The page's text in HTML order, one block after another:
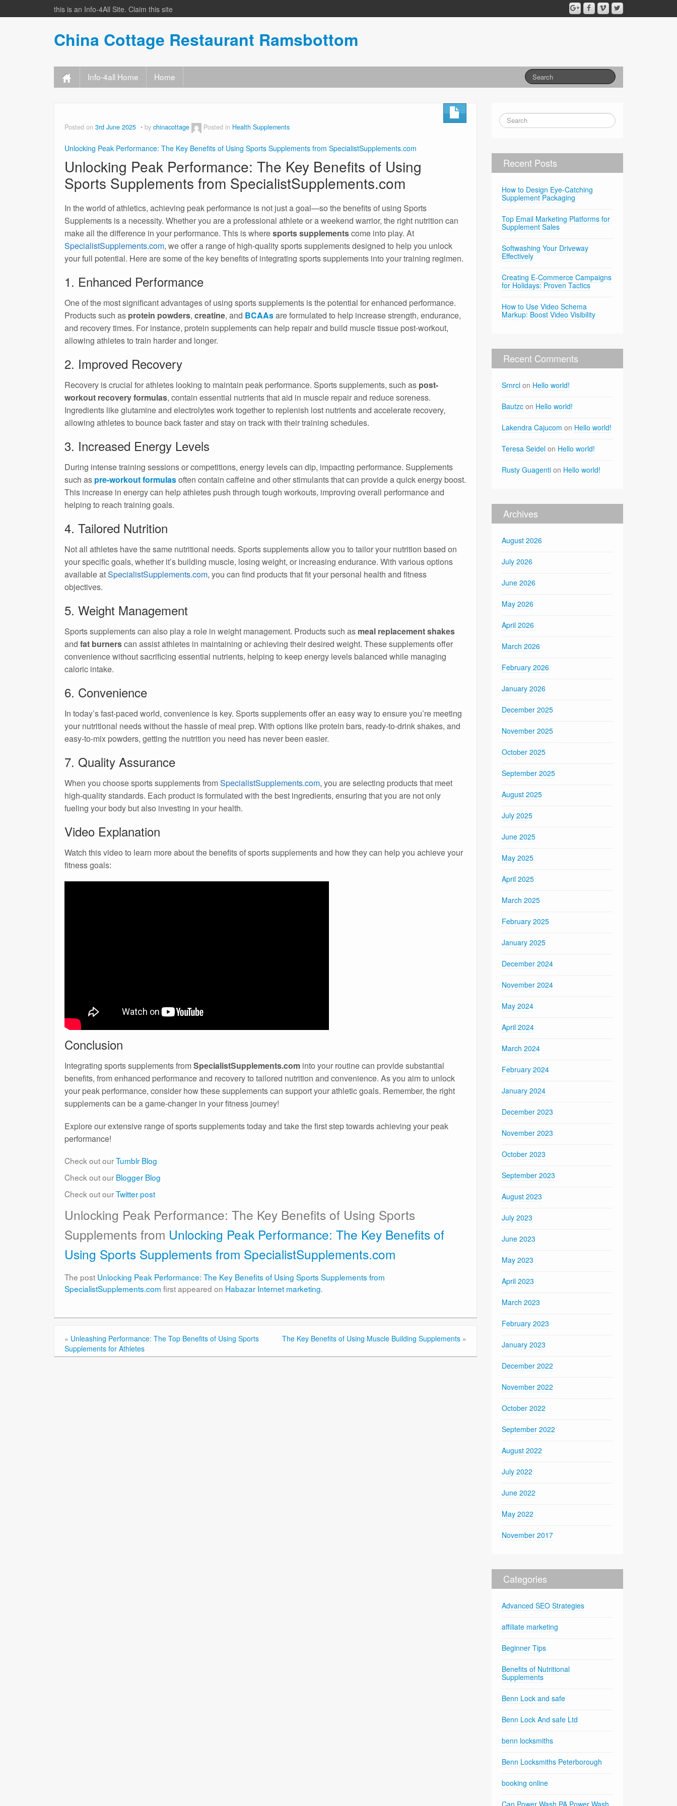
this is an Info-4All Site. Claim this site
China Cottage Restaurant Ramsbottom
Info-4all Home Home
Posted on 3rd June 2025 by chinacottage Posted in Health Supplements
Unlocking Peak Performance: The Key Benefits of Using Sports Supplements from SpecialistSupplements.com
Unlocking Peak Performance: The Key Benefits of Using
Sports Supplements from SpecialistSupplements.com
In the world of athletics, achieving peak performance is not just a goal—so the benefits of using Sports
Supplements is a necessity. Whether you are a professional athlete or a weekend warrior, the right nutrition can
make all the difference in your performance. This is wheresports supplementscome into play. At
SpecialistSupplements.com, we offer a range of high-quality sports supplements designed to help you unlock
your full potential. Here are some of the key benefits of integrating sports supplements into your training regimen.
1. Enhanced Performance
One of the most significant advantages of using sports supplements is the potential for enhanced performance.
Products such as protein powders, creatine, and BCAAsare formulated to help increase strength, endurance,
and recovery times. For instance, protein supplements can help repair and build muscle tissue post-workout,
allowing athletes to train harder and longer.
2. Improved Recovery
Recovery is crucial for athletes looking to maintain peak performance. Sports supplements, such as post-
workout recovery formulas, contain essential nutrients that aid in muscle repair and reduce soreness.
Ingredients like glutamine and electrolytes work together to replenish lost nutrients and accelerate recovery,
allowing athletes to bounce back faster and stay on track with their training schedules.
3. Increased Energy Levels
During intense training sessions or competitions, energy levels can dip, impacting performance. Supplements
such as pre-workout formulasoften contain caffeine and other stimulants that can provide a quick energy boost.
This increase in energy can help athletes push through tough workouts, improving overall performance and
helping to reach training goals.
4. Tailored Nutrition
Not all athletes have the same nutritional needs. Sports supplements allow you to tailor your nutrition based on
your specific goals, whether it’s building muscle, losing weight, or increasing endurance. With various options
available atSpecialistSupplements.com, you can find products that fit your personal health and fitness
objectives.
5. Weight Management
Sports supplements can also play a role in weight management. Products such as meal replacement shakes
and fat burnerscan assist athletes in maintaining or achieving their desired weight. These supplements offer
convenience without sacrificing essential nutrients, helping to keep energy levels balanced while managing
caloric intake.
6. Convenience
In today’s fast-paced world, convenience is key. Sports supplements offer an easy way to ensure you’re meeting
your nutritional needs without the hassle of meal prep. With options like protein bars, ready-to-drink shakes, and
easy-to-mix powders, getting the nutrition you need has never been easier.
7. Quality Assurance
When you choose sports supplements fromSpecialistSupplements.com, you are selecting products that meet
high-quality standards. Each product is formulated with the best ingredients, ensuring that you are not only
fueling your body but also investing in your health.
Video Explanation
Watch this video to learn more about the benefits of sports supplements and how they can help you achieve your
fitness goals:
Conclusion
Integrating sports supplements fromSpecialistSupplements.com into your routine can provide substantial
benefits, from enhanced performance and recovery to tailored nutrition and convenience. As you aim to unlock
your peak performance, consider how these supplements can support your athletic goals. Remember, the right
supplements can be a game-changer in your fitness journey!
Explore our extensive range of sports supplements today and take the first step towards achieving your peak
performance!
Check out ourTumblr Blog
Check out our Blogger Blog
Check out ourTwitter post
Unlocking Peak Performance: The Key Benefits of Using Sports
Supplements from Unlocking Peak Performance: The Key Benefits of
Using Sports Supplements from SpecialistSupplements.com
The post Unlocking Peak Performance: The Key Benefits of Using Sports Supplements from
SpecialistSupplements.com first appeared on Habazar Internet marketing.
« Unleashing Performance: The Top Benefits of Using Sports
Supplements for Athletes
The Key Benefits of Using Muscle Building Supplements »
Recent Posts
How to Design Eye-Catching
Supplement Packaging
Top Email Marketing Platforms for
Supplement Sales
Softwashing Your Driveway
Effectively
Creating E-Commerce Campaigns
for Holidays: Proven Tactics
How to Use Video Schema
Markup: Boost Video Visibility
Recent Comments
Srnrcl on Hello world!
Bautzc on Hello world!
Lakendra Cajucom on Hello world!
Teresa Seidel on Hello world!
Rusty Guagenti on Hello world!
Archives
August 2026
July 2026
June 2026
May 2026
April 2026
March 2026
February 2026
January 2026
December 2025
November 2025
October 2025
September 2025
August 2025
July 2025
June 2025
May 2025
April 2025
March 2025
February 2025
January 2025
December 2024
November 2024
May 2024
April 2024
March 2024
February 2024
January 2024
December 2023
November 2023
October 2023
September 2023
August 2023
July 2023
June 2023
May 2023
April 2023
March 2023
February 2023
January 2023
December 2022
November 2022
October 2022
September 2022
August 2022
July 2022
June 2022
May 2022
November 2017
Categories
Advanced SEO Strategies
affiliate marketing
Beginner Tips
Benefits of Nutritional
Supplements
Benn Lock and safe
Benn Lock And safe Ltd
benn locksmiths
Benn Locksmiths Peterborough
booking online
Can Power Wash PA Power Wash